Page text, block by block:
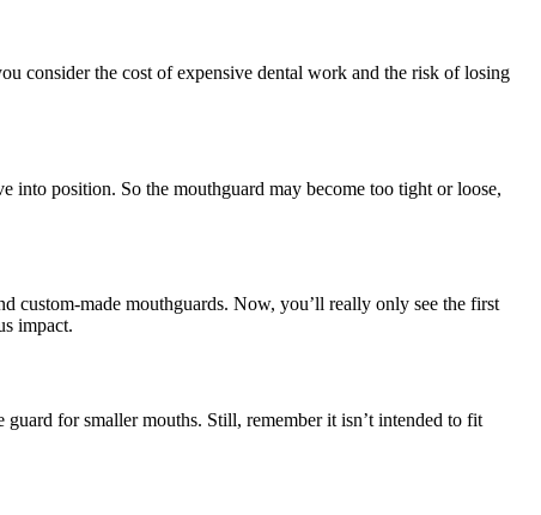
consider the cost of expensive dental work and the risk of losing
position. So the mouthguard may become too tight or loose,
custom-made mouthguards. Now, you’ll really only see the first
impact.
for smaller mouths. Still, remember it isn’t intended to fit